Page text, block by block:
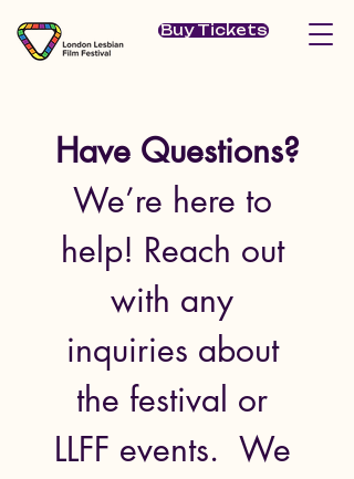
Buy Tickets
Have Questions?
We’re here to
help! Reach out
with any
inquiries about
the festival or
LLFF events.  We